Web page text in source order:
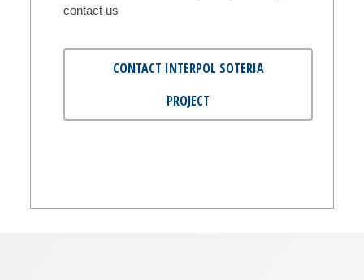
contact us
CONTACT INTERPOL SOTERIA
PROJECT